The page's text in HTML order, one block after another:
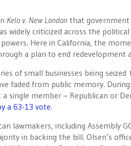
Kelo v. New London that government
widely criticized across the
Here in California, the
a plan to end
of small businesses being seized
faded from public memory.
single member – Republican or
a 63-13 vote.
lawmakers, including Assembly
in backing the bill. Olsen’s